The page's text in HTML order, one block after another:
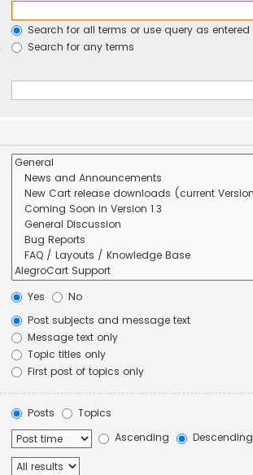
Search for all terms or use query as entered
Search for any terms
Yes
No
Post subjects and message text
Message text only
Topic titles only
First post of topics only
Posts
Topics
Ascending
Descending